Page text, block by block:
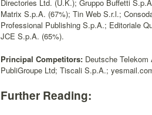
Directories Ltd. (U.K.); Gruppo Buffetti
Matrix S.p.A. (67%); Tin Web S.r.l.;
Professional Publishing S.p.A.; Editoriale
JCE S.p.A. (65%).
Principal Competitors: Deutsche
PubliGroupe Ltd; Tiscali S.p.A.;
Further Reading: